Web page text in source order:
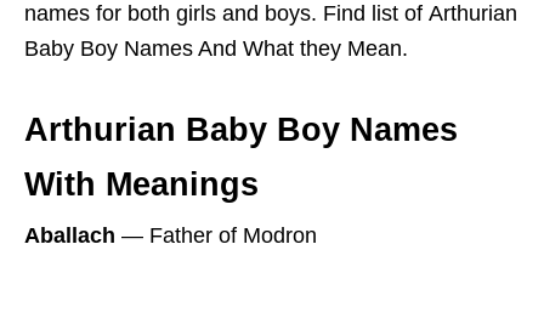
names for both girls and boys. Find list of Arthurian
Baby Boy Names And What they Mean.
Arthurian Baby Boy Names
With Meanings
Aballach ― Father of Modron